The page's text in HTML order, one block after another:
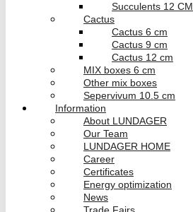
Succulents 12 CM
Cactus
Cactus 6 cm
Cactus 9 cm
Cactus 12 cm
MIX boxes 6 cm
Other mix boxes
Sepervivum 10.5 cm
Information
About LUNDAGER
Our Team
LUNDAGER HOME
Career
Certificates
Energy optimization
News